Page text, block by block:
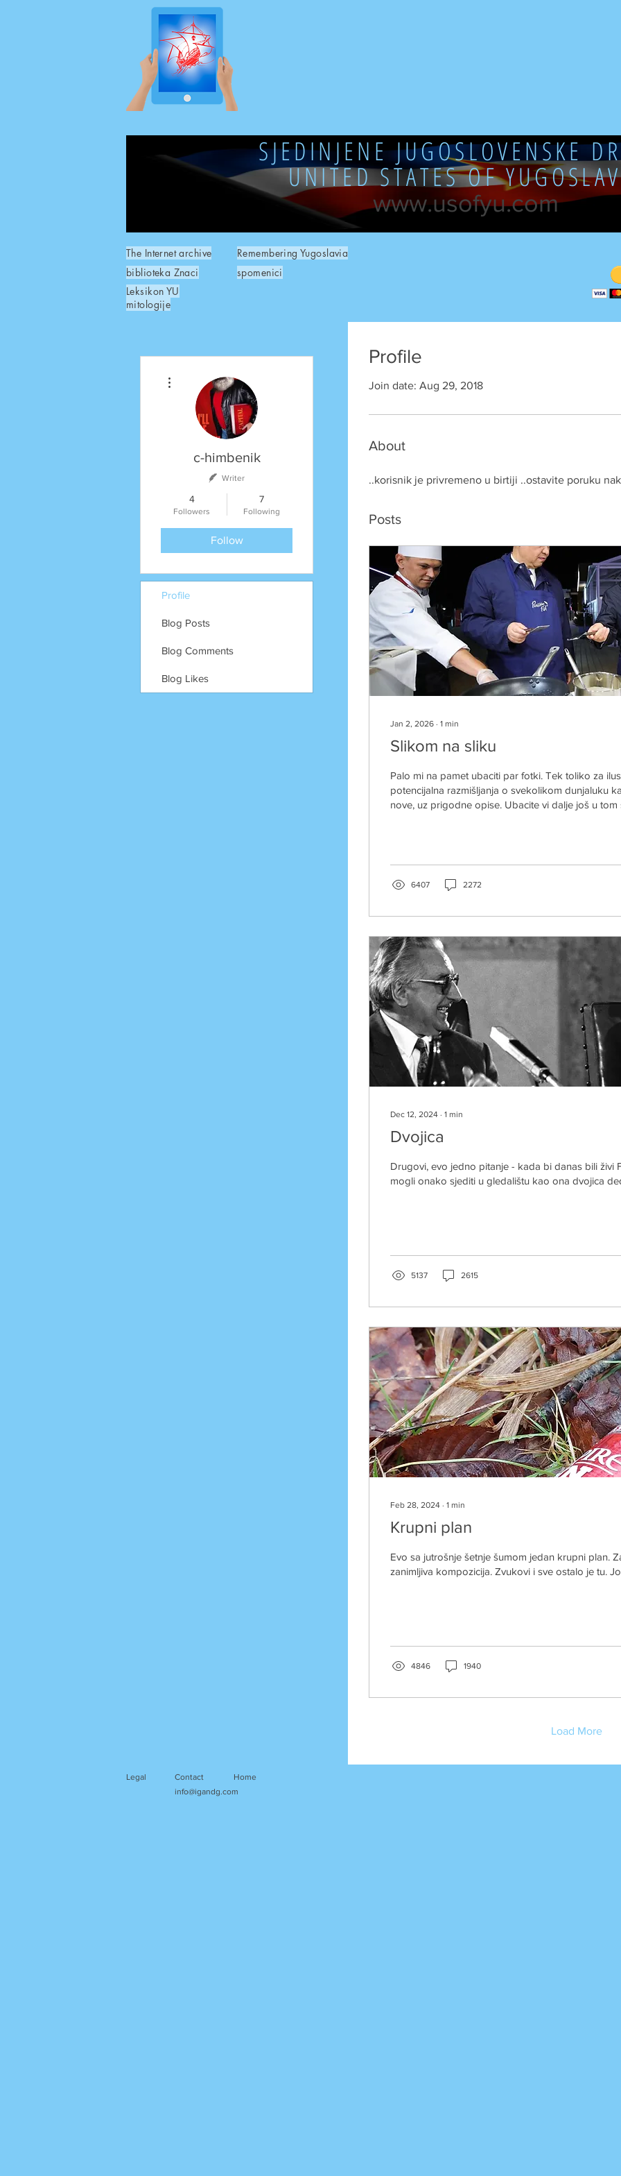
SJEDINJENE JUGOSLOVENSKE
UNITED STATES OF
www.usofyu.com
The Internet archive
Remembering Yugoslavia
biblioteka Znaci
spomenici
Leksikon YU
mitologije
Profile
Join date: Aug 29, 2018
About
..korisnik je privremeno u birtiji ..ostavite poruku
Posts
Jan 2, 2026 ∙ 1 min
Slikom na sliku
Palo mi na pamet ubaciti par fotki. Tek toliko za
potencijalna razmišljanja o svekolikom dunjaluku
nove, uz prigodne opise. Ubacite vi dalje još u tom
Bez komentara.....
6407 2272
Dec 12, 2024 ∙ 1 min
Dvojica
Drugovi, evo jedno pitanje - kada bi danas bili živi
mogli onako sjediti u gledalištu kao ona dvojica
5137 2615
Feb 28, 2024 ∙ 1 min
Krupni plan
Evo sa jutrošnje šetnje šumom jedan krupni plan.
zanimljiva kompozicija. Zvukovi i sve ostalo je tu.
4846 1940
Load More
c-himbenik
Writer
4
Followers
7
Following
Follow
Profile
Blog Posts
Blog Comments
Blog Likes
Legal Contact
Home
info@igandg.com